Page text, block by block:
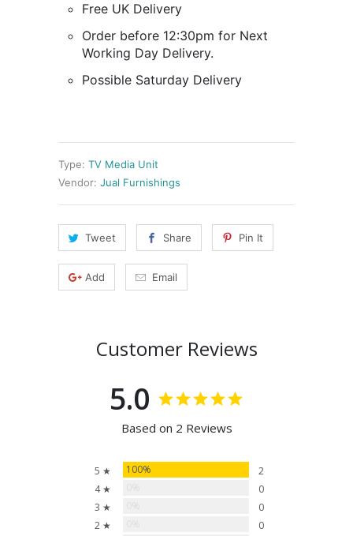
Free UK Delivery
Order before 12:30pm for Next
Working Day Delivery.
Possible Saturday Delivery
Type: TV Media Unit
Vendor: Jual Furnishings
Tweet Share Pin It
Add Email
Customer Reviews
5.0
Based on 2 Reviews
5 ★ 100%
2
4 ★
0
3 ★
0
2 ★
0